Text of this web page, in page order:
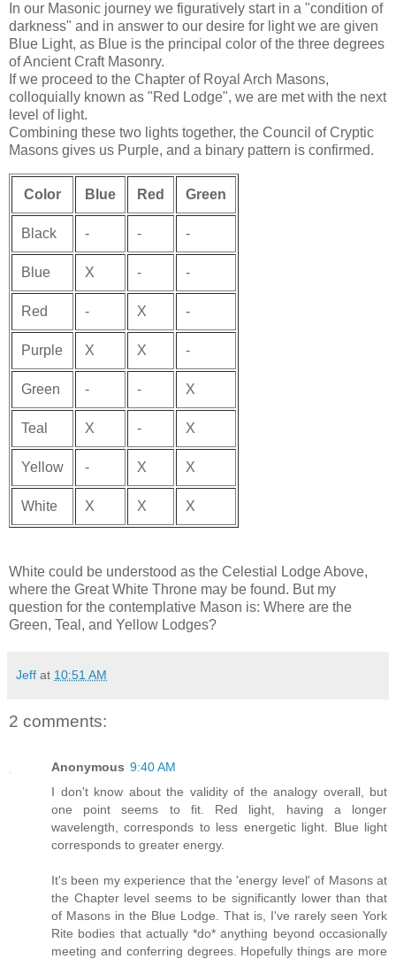
In our Masonic journey we figuratively start in a "condition of
darkness" and in answer to our desire for light we are given
Blue Light, as Blue is the principal color of the three degrees
of Ancient Craft Masonry.
If we proceed to the Chapter of Royal Arch Masons,
colloquially known as "Red Lodge", we are met with the next
level of light.
Combining these two lights together, the Council of Cryptic
Masons gives us Purple, and a binary pattern is confirmed.
Color Blue Red Green
Black - - -
Blue X - -
Red - X -
Purple X X -
Green - - X
Teal X - X
Yellow - X X
White X X X
White could be understood as the Celestial Lodge Above,
where the Great White Throne may be found. But my
question for the contemplative Mason is: Where are the
Green, Teal, and Yellow Lodges?
Jeff at 10:51 AM
2 comments:
Anonymous 9:40 AM
I don't know about the validity of the analogy overall, but
one point seems to fit. Red light, having a longer
wavelength, corresponds to less energetic light. Blue light
corresponds to greater energy.
It's been my experience that the 'energy level' of Masons at
the Chapter level seems to be significantly lower than that
of Masons in the Blue Lodge. That is, I've rarely seen York
Rite bodies that actually *do* anything beyond occasionally
meeting and conferring degrees. Hopefully things are more